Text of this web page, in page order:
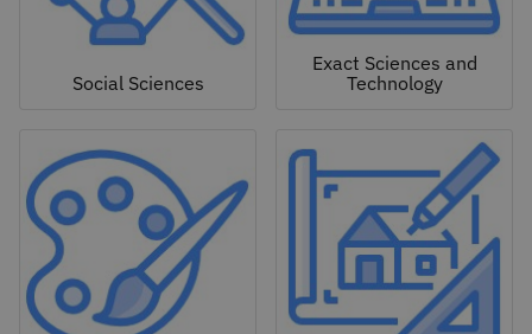
Social Sciences
Exact Sciences and
Technology